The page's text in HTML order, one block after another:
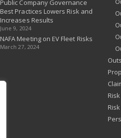
Public Company Governance
Best Practices Lowers Risk and
Increases Results
June 9, 2024
NAFA Meeting on EV Fleet Risks
March 27, 2024